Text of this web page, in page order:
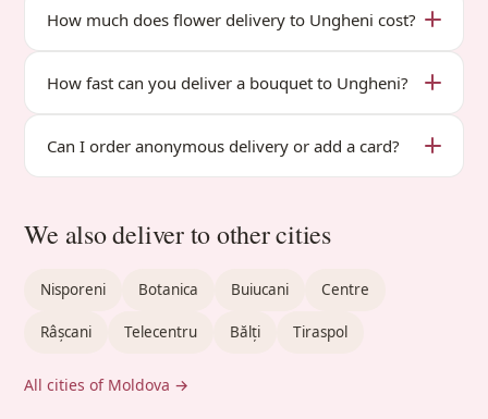
How much does flower delivery to Ungheni cost?
How fast can you deliver a bouquet to Ungheni?
Can I order anonymous delivery or add a card?
We also deliver to other cities
Nisporeni Botanica Buiucani Centre
Râșcani Telecentru Bălți Tiraspol
All cities of Moldova →